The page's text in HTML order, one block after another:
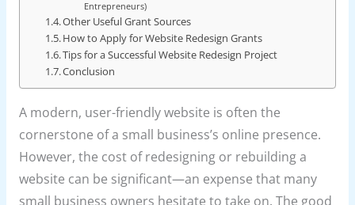
Entrepreneurs)
Other Useful Grant Sources
How to Apply for Website Redesign Grants
Tips for a Successful Website Redesign Project
Conclusion
A modern, user-friendly website is often the
cornerstone of a small business’s online presence.
However, the cost of redesigning or rebuilding a
website can be significant—an expense that many
small business owners hesitate to take on. The good